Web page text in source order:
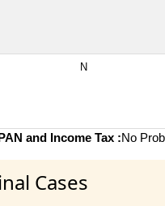
N
and Income Tax :No
Cases